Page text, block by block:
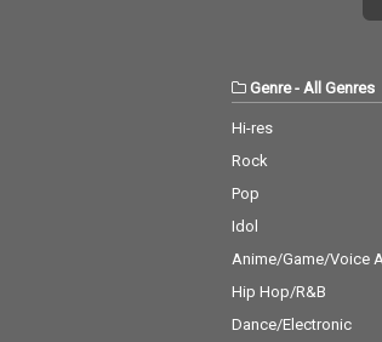
Genre- All Genres
Hi-res
Rock
Pop
Idol
Anime/Game/Voice
Hip Hop/R&B
Dance/Electronic